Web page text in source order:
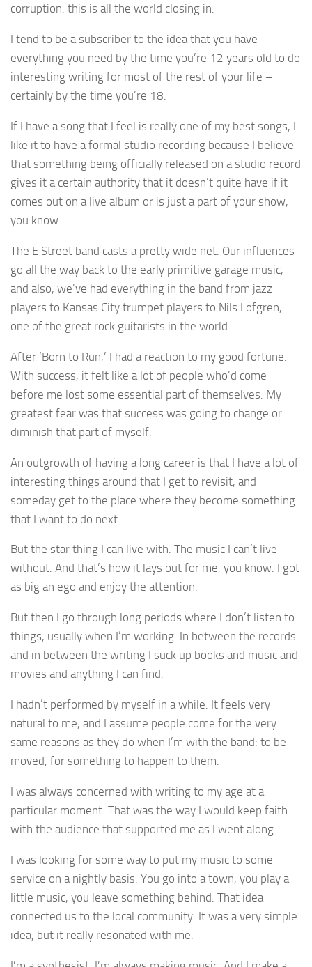
corruption: this is all the world closing in.
I tend to be a subscriber to the idea that you have
everything you need by the time you’re 12 years old to do
interesting writing for most of the rest of your life –
certainly by the time you’re 18.
If I have a song that I feel is really one of my best songs, I
like it to have a formal studio recording because I believe
that something being officially released on a studio record
gives it a certain authority that it doesn’t quite have if it
comes out on a live album or is just a part of your show,
you know.
The E Street band casts a pretty wide net. Our influences
go all the way back to the early primitive garage music,
and also, we’ve had everything in the band from jazz
players to Kansas City trumpet players to Nils Lofgren,
one of the great rock guitarists in the world.
After ‘Born to Run,’ I had a reaction to my good fortune.
With success, it felt like a lot of people who’d come
before me lost some essential part of themselves. My
greatest fear was that success was going to change or
diminish that part of myself.
An outgrowth of having a long career is that I have a lot of
interesting things around that I get to revisit, and
someday get to the place where they become something
that I want to do next.
But the star thing I can live with. The music I can’t live
without. And that’s how it lays out for me, you know. I got
as big an ego and enjoy the attention.
But then I go through long periods where I don’t listen to
things, usually when I’m working. In between the records
and in between the writing I suck up books and music and
movies and anything I can find.
I hadn’t performed by myself in a while. It feels very
natural to me, and I assume people come for the very
same reasons as they do when I’m with the band: to be
moved, for something to happen to them.
I was always concerned with writing to my age at a
particular moment. That was the way I would keep faith
with the audience that supported me as I went along.
I was looking for some way to put my music to some
service on a nightly basis. You go into a town, you play a
little music, you leave something behind. That idea
connected us to the local community. It was a very simple
idea, but it really resonated with me.